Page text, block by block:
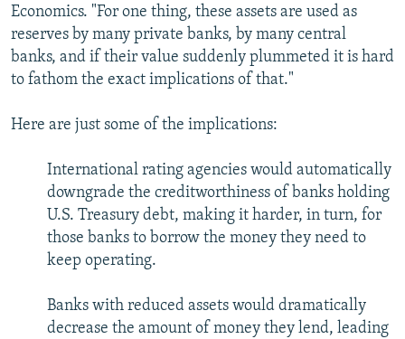
Economics. "For one thing, these assets are used as
reserves by many private banks, by many central
banks, and if their value suddenly plummeted it is hard
to fathom the exact implications of that."
Here are just some of the implications:
International rating agencies would automatically
downgrade the creditworthiness of banks holding
U.S. Treasury debt, making it harder, in turn, for
those banks to borrow the money they need to
keep operating.
Banks with reduced assets would dramatically
decrease the amount of money they lend, leading